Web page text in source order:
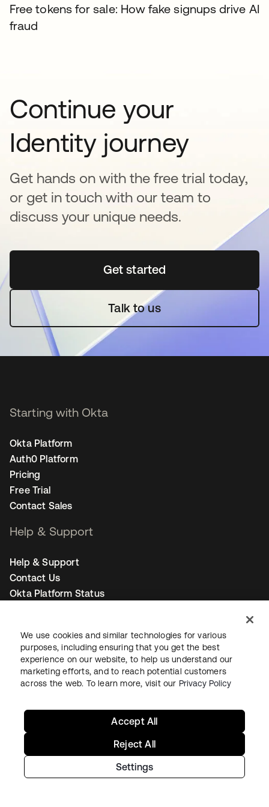
Free tokens for sale: How fake signups drive AI
fraud
Continue your
Identity journey
Get hands on with the free trial today,
or get in touch with our team to
discuss your unique needs.
Get startedopens in a new tab
Talk to us
To connect with a product expert today,email usor call
+1-800-425-1267.
Contact us
opens in a new tab
opens in a new tab
opens in a new tab
Starting with Okta
Okta Platform
Auth0 Platform
Pricing
Free Trial
Contact Sales
Help & Support
Help & Support
Contact Us
Okta Platform Status
We use cookies and similar technologies for various
purposes, including ensuring that you get the best
experience on our website, to help us understand our
marketing efforts, and to reach potential customers
across the web. To learn more, visit our Privacy Policy
Settings
Reject All
Accept All